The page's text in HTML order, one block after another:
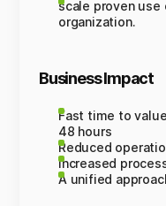
scale proven use
organization.
Business Impact
Fast time to
48 hours
Reduced
Increased
A unified